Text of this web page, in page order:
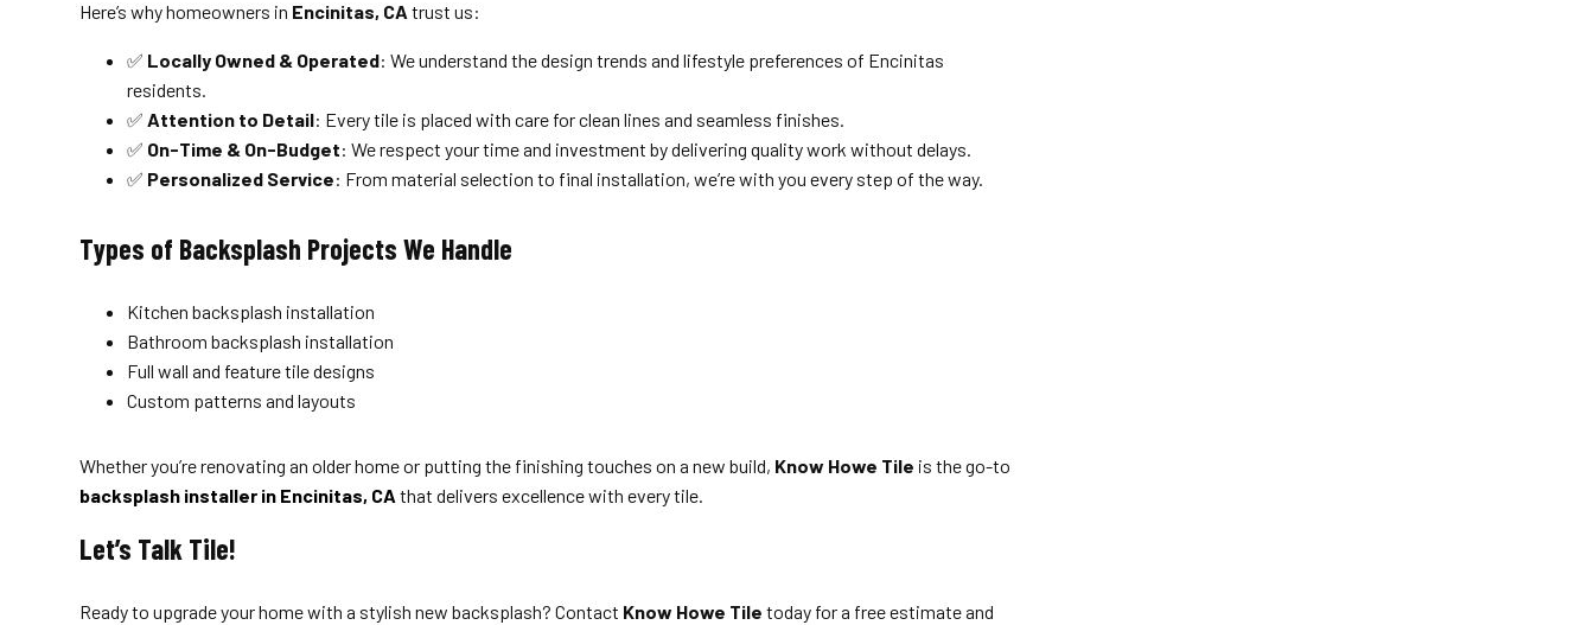
Here’s why homeowners in Encinitas, CA trust us:
✅ Locally Owned & Operated: We understand the design trends and lifestyle preferences of Encinitas
residents.
✅Attention to Detail: Every tile is placed with care for clean lines and seamless finishes.
✅ On-Time & On-Budget: We respect your time and investment by delivering quality work without delays.
✅ Personalized Service: From material selection to final installation, we’re with you every step of the way.
Types of Backsplash Projects We Handle
Kitchen backsplash installation
Bathroom backsplash installation
Full wall and feature tile designs
Custom patterns and layouts
Whether you’re renovating an older home or putting the finishing touches on a new build, Know Howe Tile is the go-to
backsplash installer in Encinitas, CA that delivers excellence with every tile.
Let’s Talk Tile!
Ready to upgrade your home with a stylish new backsplash? Contact Know Howe Tile today for a free estimate and